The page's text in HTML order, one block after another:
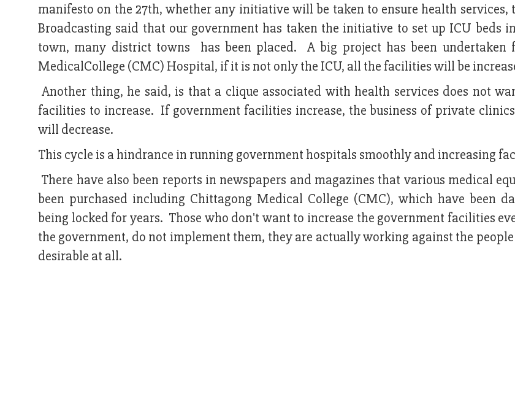
manifesto on the 27th, whether any initiative will be taken to ensure health
Broadcasting said that our government has taken the initiative to set up ICU beds
town, many district towns has been placed. A big project has been undertaken
MedicalCollege (CMC) Hospital, if it is not only the ICU, all the facilities will be
Another thing, he said, is that a clique associated with health services does not
facilities to increase. If government facilities increase, the business of private
will decrease.
This cycle is a hindrance in running government hospitals smoothly and increasing
There have also been reports in newspapers and magazines that various medical
been purchased including Chittagong Medical College (CMC), which have been
being locked for years. Those who don't want to increase the government facilities
the government, do not implement them, they are actually working against the
desirable at all.